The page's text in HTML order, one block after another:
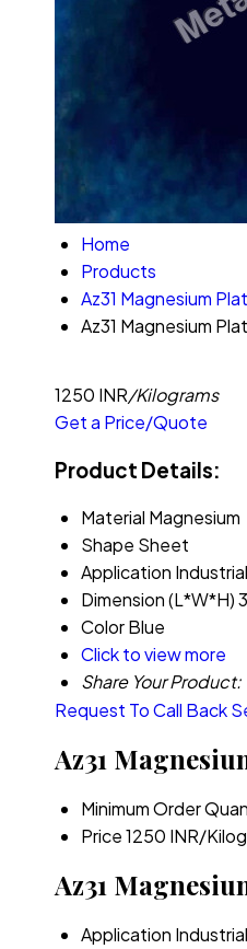
Home
Products
Az31 Magnesium
Az31 Magnesium
1250 INR/Kilograms
Get a Price/Quote
Product Details:
Material Magnesium
Shape Sheet
Application Industrial
Dimension (L*W*H)
ColorBlue
Click to view more
Share Your Product:
Request To Call Back
Az31
Minimum Order
Price1250 INR/
Az31
Application Industrial